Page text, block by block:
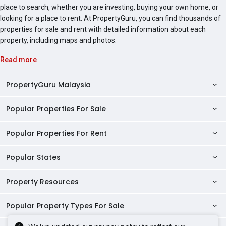
place to search, whether you are investing, buying your own home, or
looking for a place to rent. At PropertyGuru, you can find thousands of
properties for sale and rent with detailed information about each
property, including maps and photos.
Read more
PropertyGuru Malaysia
Property Reviews
Condo Directory
AgentNet Login
Sell/Rent Properties
RSS Feeds
Popular Properties For Sale
Properties For Sale in Malaysia
Properties For Sale in Penang
Properties For Sale in Johor Bahru
Popular Properties For Rent
Properties For Rent in Malaysia
Popular States
Kuala Lumpur Properties
Selangor Properties
Property Resources
Mortgage Tools
Home Loan Calculator
Popular Property Types For Sale